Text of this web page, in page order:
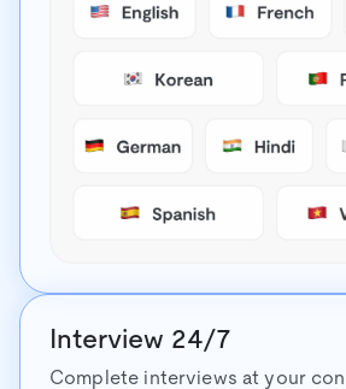
Interview 24/7
Complete interviews at your